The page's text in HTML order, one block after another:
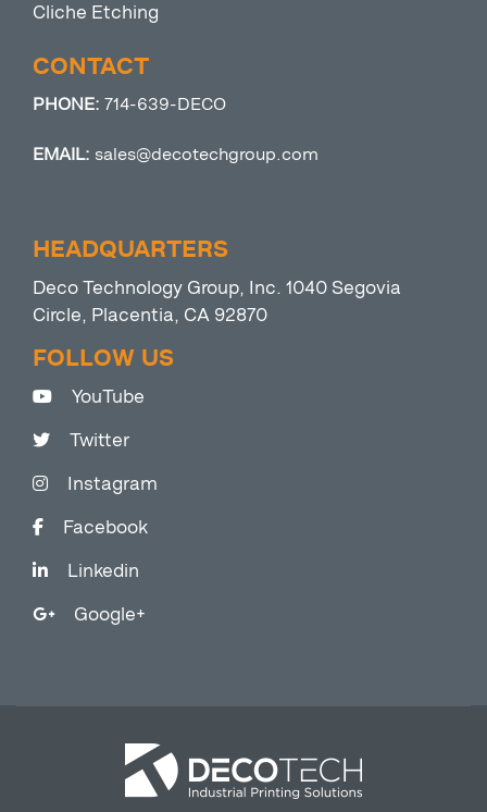
Cliche Etching
CONTACT
PHONE: 714-639-DECO
EMAIL: sales@decotechgroup.com
HEADQUARTERS
Deco Technology Group, Inc. 1040 Segovia
Circle, Placentia, CA 92870
FOLLOW US
YouTube
Twitter
Instagram
Facebook
Linkedin
Google+